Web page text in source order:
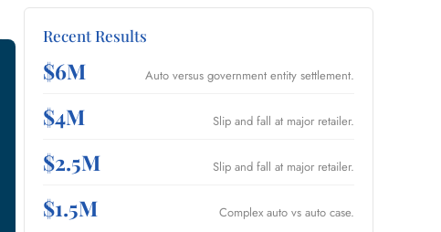
Recent Results
$6M Auto versus government entity settlement.
$4M Slip and fall at major retailer.
$2.5M Slip and fall at major retailer.
$1.5M Complex auto vs auto case.